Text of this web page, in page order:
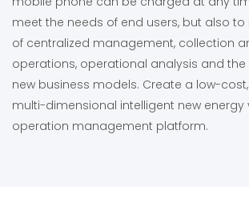
meet the needs of end users, but also
of centralized management, collection
operations, operational analysis and the
new business models. Create a low-
multi-dimensional intelligent new energy
operation management platform.